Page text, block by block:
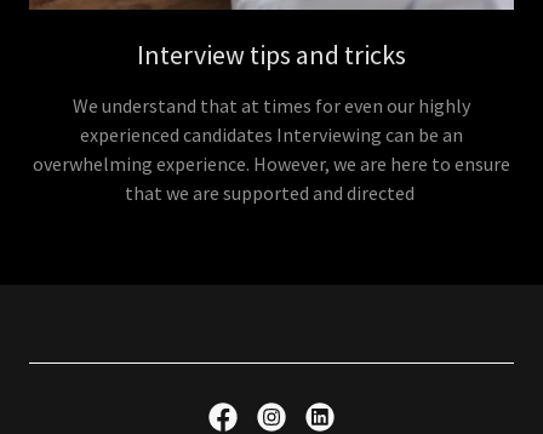
Interview tips and tricks
We understand that at times for even our highly
experienced candidates Interviewing can be an
overwhelming experience. However, we are here to ensure
that we are supported and directed